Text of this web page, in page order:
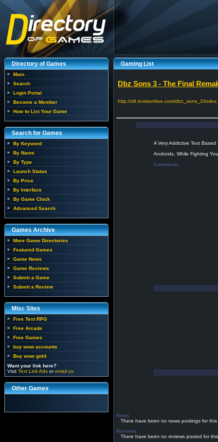
Directory of Games
Main
Search
Login Portal
Become a Member
How to List Your Game
Search for Games
By Keyword
By Name
By Type
Launch Status
By Price
By Interface
By Game Clock
Advanced Search
Games Archive
More Game Directories
Featured Games
Game News
Game Reviews
Submit a Game
Submit a Review
Misc Sites
Free Text RPG
Free Arcade
Free Games
buy wow accounts
Buy wow gold
Want your link here?
Visit Text Link Ads oremail us
Other Games
Gaming List
Dbz Sons 3 - The Final
http://s6.invisionfree.com/dbz_sons_3/
A Very Addictive Text
Androids, While Fighting
Comments
News
There have been no news postings for this
Reviews
There have been no reviews posted for